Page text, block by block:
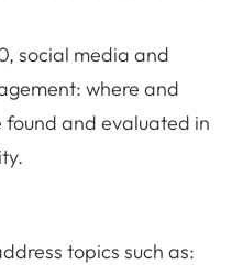
social media and
where and
and evaluated in
topics such as: